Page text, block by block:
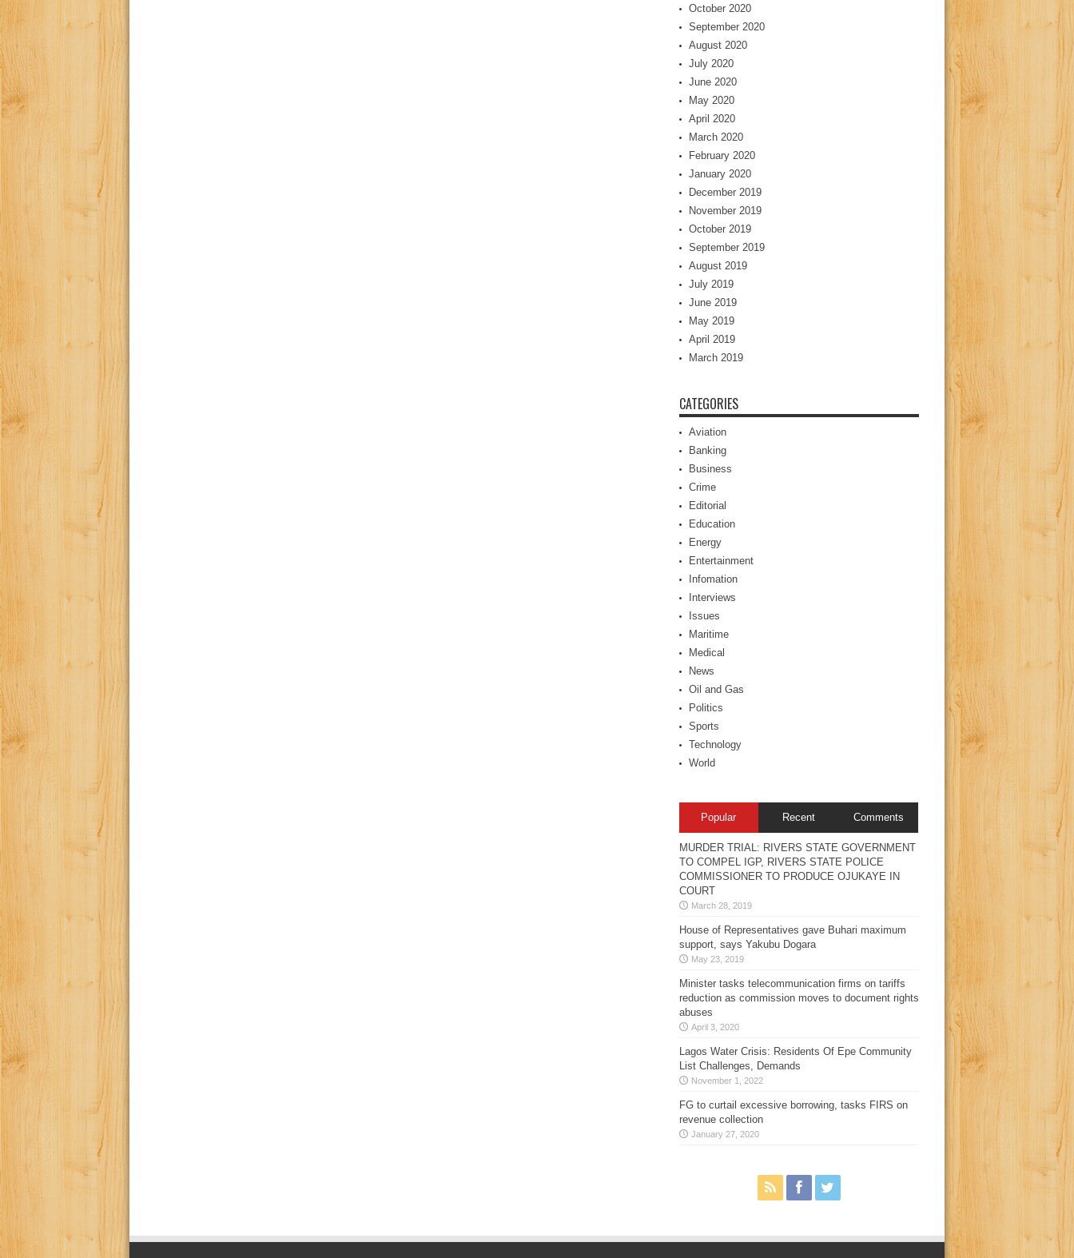
October 2020
September 2020
August 2020
July 2020
June 2020
May 2020
April 2020
March 2020
February 2020
January 2020
December 2019
November 2019
October 2019
September 2019
August 2019
July 2019
June 2019
May 2019
April 2019
March 2019
CATEGORIES
Aviation
Banking
Business
Crime
Editorial
Education
Energy
Entertainment
Infomation
Interviews
Issues
Maritime
Medical
News
Oil and Gas
Politics
Sports
Technology
World
Popular Recent Comments
MURDER TRIAL: RIVERS STATE GOVERNMENT
TO COMPEL IGP, RIVERS STATE POLICE
COMMISSIONER TO PRODUCE OJUKAYE IN
COURT
March 28, 2019
House of Representatives gave Buhari maximum
support, says Yakubu Dogara
May 23, 2019
Minister tasks telecommunication firms on tariffs
reduction as commission moves to document rights
abuses
April 3, 2020
Lagos Water Crisis: Residents Of Epe Community
List Challenges, Demands
November 1, 2022
FG to curtail excessive borrowing, tasks FIRS on
revenue collection
January 27, 2020